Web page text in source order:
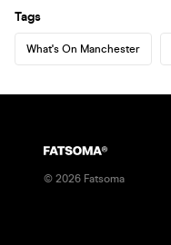
Tags
What's On Manchester
© 2026 Fatsoma